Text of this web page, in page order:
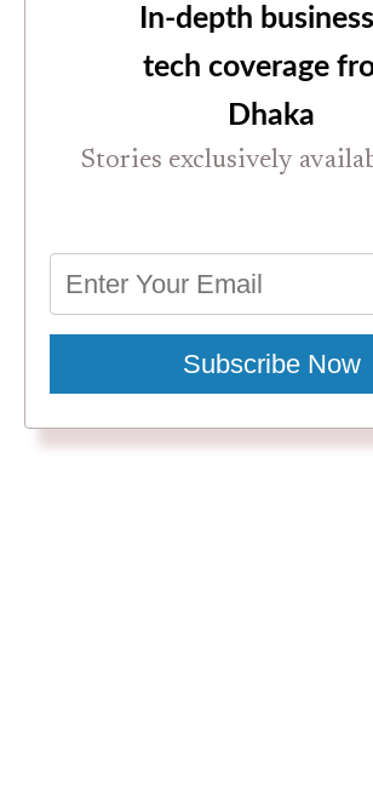
In-depth
tech coverage
Dhaka
Stories exclusively
Subscribe Now